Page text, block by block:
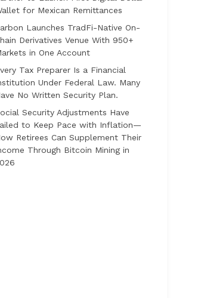
for Mexican Remittances
Launches TradFi-Native On-
Derivatives Venue With 950+
in One Account
Tax Preparer Is a Financial
Under Federal Law. Many
No Written Security Plan.
Security Adjustments Have
to Keep Pace with Inflation—
Retirees Can Supplement Their
Through Bitcoin Mining in